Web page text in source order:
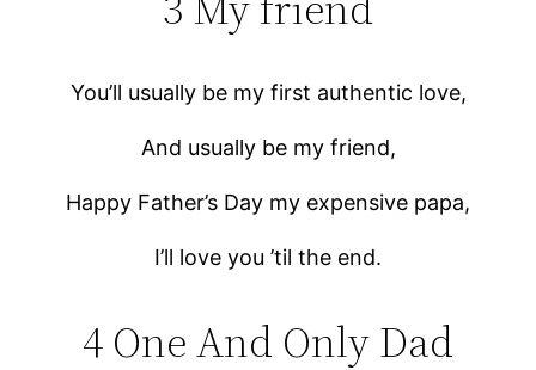
You’ll usually be my first authentic love,
And usually be my friend,
Happy Father’s Day my expensive papa,
I’ll love you ’til the end.
4 One And Only Dad